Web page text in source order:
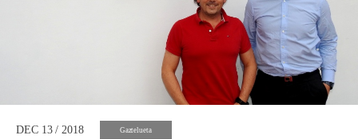
DEC 13 / 2018 Gaztelueta